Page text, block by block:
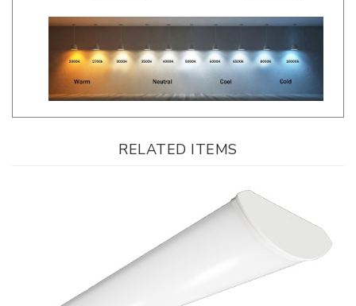
RELATED ITEMS